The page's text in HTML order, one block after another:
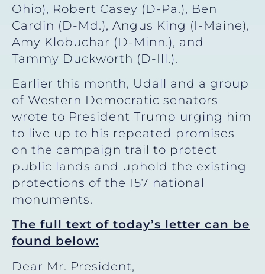
Ohio), Robert Casey (D-Pa.), Ben
Cardin (D-Md.), Angus King (I-Maine),
Amy Klobuchar (D-Minn.), and
Tammy Duckworth (D-Ill.).
Earlier this month, Udall and a group
of Western Democratic senators
wrote to President Trump urging him
to live up to his repeated promises
on the campaign trail to protect
public lands and uphold the existing
protections of the 157 national
monuments.
The full text of today’s letter can be
found below:
Dear Mr. President,